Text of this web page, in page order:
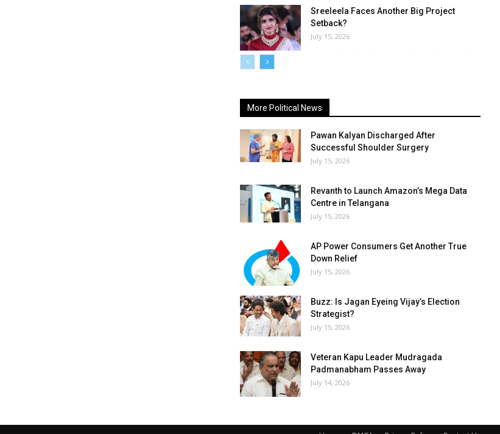
Sreeleela Faces Another Big Project
Setback?
July 15, 2026
More Political News
Pawan Kalyan Discharged After
Successful Shoulder Surgery
July 15, 2026
Revanth to Launch Amazon’s Mega Data
Centre in Telangana
July 15, 2026
AP Power Consumers Get Another True
Down Relief
July 15, 2026
Buzz: Is Jagan Eyeing Vijay’s Election
Strategist?
July 15, 2026
Veteran Kapu Leader Mudragada
Padmanabham Passes Away
July 14, 2026